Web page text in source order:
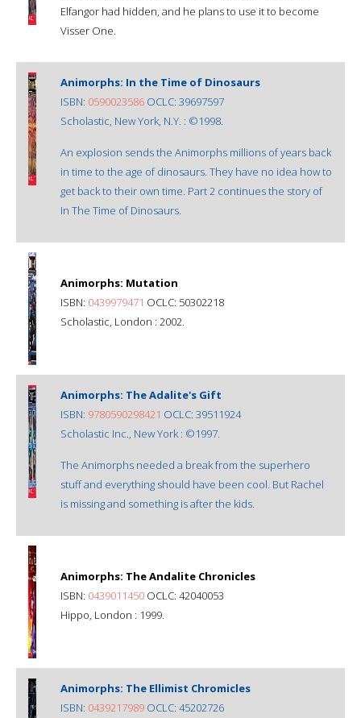
Elfangor had hidden, and he plans to use it to become
Visser One.
Animorphs: In the Time of Dinosaurs
ISBN: 0590023586 OCLC: 39697597
Scholastic, New York, N.Y. : ©1998.
An explosion sends the Animorphs millions of years back
in time to the age of dinosaurs. They have no idea how to
get back to their own time. Part 2 continues the story of
In The Time of Dinosaurs.
Animorphs: Mutation
ISBN: 0439979471 OCLC: 50302218
Scholastic, London : 2002.
Animorphs: The Adalite's Gift
ISBN: 9780590298421 OCLC: 39511924
Scholastic Inc., New York : ©1997.
The Animorphs needed a break from the superhero
stuff and everything should have been cool. But Rachel
is missing and something is after the kids.
Animorphs: The Andalite Chronicles
ISBN: 0439011450 OCLC: 42040053
Hippo, London : 1999.
Animorphs: The Ellimist Chromicles
ISBN: 0439217989 OCLC: 45202726